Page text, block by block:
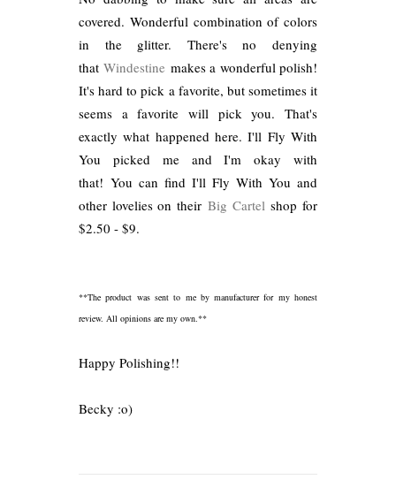
covered. Wonderful combination of colors
in the glitter. There's no denying
thatWindestine makes a wonderful polish!
It's hard to pick a favorite, but sometimes it
seems a favorite will pick you. That's
exactly what happened here. I'll Fly With
You picked me and I'm okay with
that! You can find I'll Fly With You and
other lovelies on their Big Cartel shop for
$2.50 - $9.
**The product was sent to me by manufacturer for my honest
review. All opinions are my own.**
Happy Polishing!!
Becky :o)